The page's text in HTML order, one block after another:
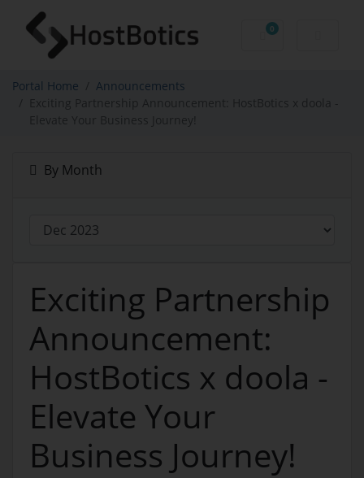
0
Shopping Cart
Portal Home
Announcements
Exciting Partnership Announcement: HostBotics x doola -
Elevate Your Business Journey!
By Month
Exciting Partnership
Announcement:
HostBotics x doola -
Elevate Your
Business Journey!